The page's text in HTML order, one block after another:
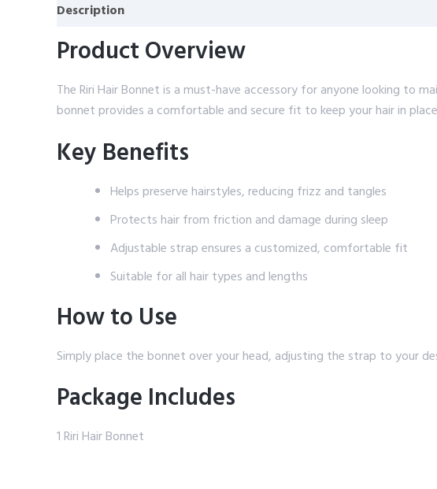
Description
Product Overview
The Riri Hair Bonnet is a must-have accessory for anyone looking to
bonnet provides a comfortable and secure fit to keep your hair in
Key Benefits
Helps preserve hairstyles, reducing frizz and tangles
Protects hair from friction and damage during sleep
Adjustable strap ensures a customized, comfortable fit
Suitable for all hair types and lengths
How to Use
Simply place the bonnet over your head, adjusting the strap to your
Package Includes
1 Riri Hair Bonnet